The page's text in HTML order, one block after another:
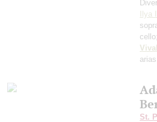
Ilya
arias
St.